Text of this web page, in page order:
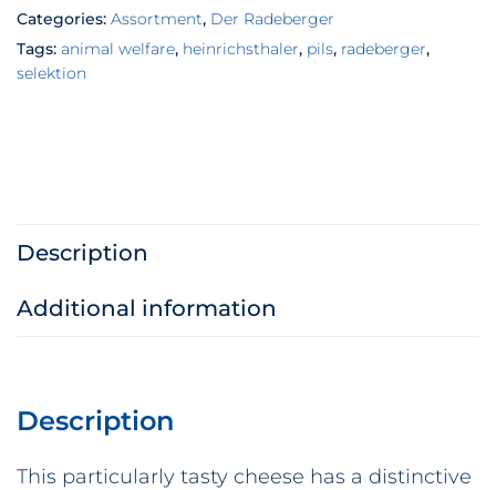
Categories: Assortment, Der Radeberger
Tags: animal welfare, heinrichsthaler, pils, radeberger,
selektion
Description
Additional information
Description
This particularly tasty cheese has a distinctive